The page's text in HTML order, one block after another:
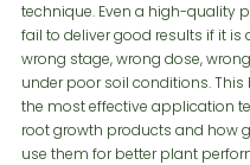
technique. Even a high-quality
fail to deliver good results if it is
wrong stage, wrong dose,
under poor soil conditions.
the most effective application
root growth products and how
use them for better plant